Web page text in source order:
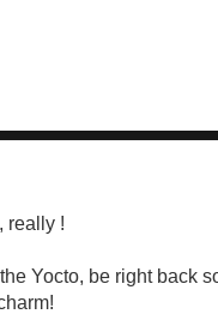
really !
the Yocto, be right